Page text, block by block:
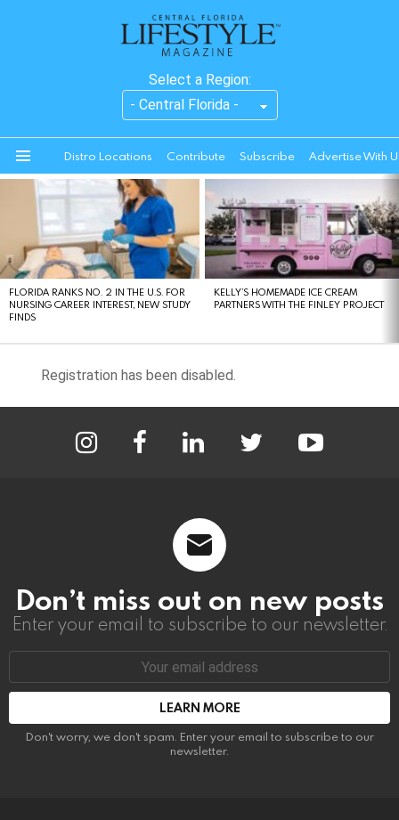
Select a Region:
Distro Locations Contribute Subscribe Advertise With
STORIES
FLORIDA RANKS NO. 2 IN THE U.S. FOR
NURSING CAREER INTEREST, NEW STUDY
FINDS
KELLY’S HOMEMADE ICE CREAM
PARTNERS WITH THE FINLEY PROJECT
Registration has been disabled.
Don’t miss out on new posts
Enter your email to subscribe to our newsletter.
Email
Don't worry, we don't spam. Enter your email to subscribe to our
newsletter.